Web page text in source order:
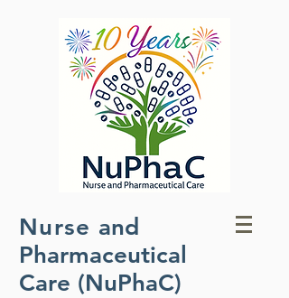
Nurse and
Pharmaceutical
Care (NuPhaC)